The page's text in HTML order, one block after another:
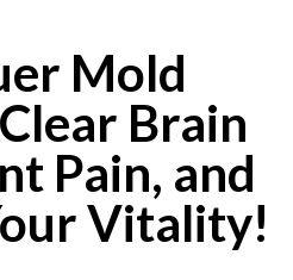
Mold
Brain
Pain, and
Vitality!